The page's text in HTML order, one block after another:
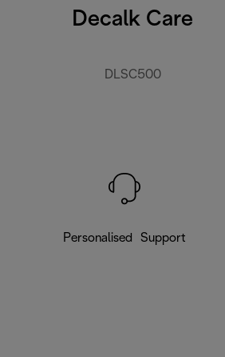
Decalk Care
DLSC500
Personalised Support